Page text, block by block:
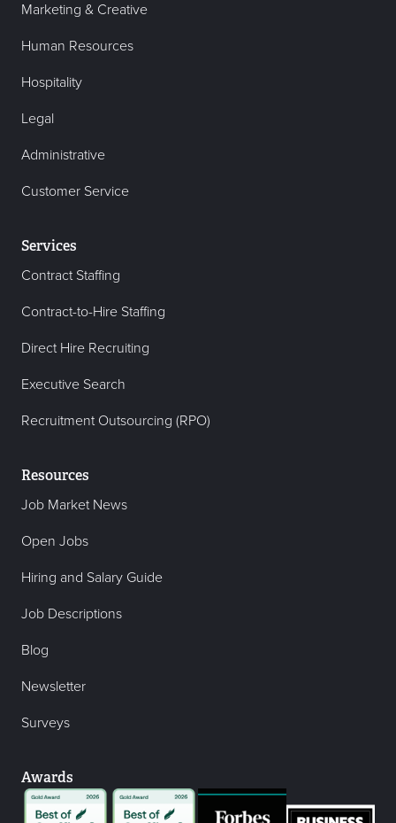
Marketing & Creative
Human Resources
Hospitality
Legal
Administrative
Customer Service
Services
Contract Staffing
Contract-to-Hire Staffing
Direct Hire Recruiting
Executive Search
Recruitment Outsourcing (RPO)
Resources
Job Market News
Open Jobs
Hiring and Salary Guide
Job Descriptions
Blog
Newsletter
Surveys
Awards